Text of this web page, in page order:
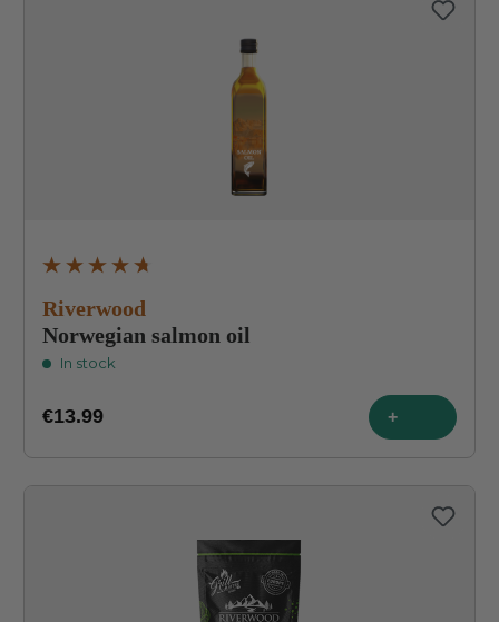
Riverwood
Norwegian salmon oil
In stock
€13.99 +